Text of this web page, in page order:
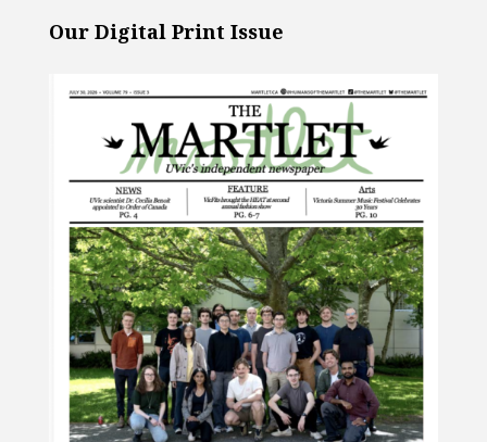
Our Digital Print Issue